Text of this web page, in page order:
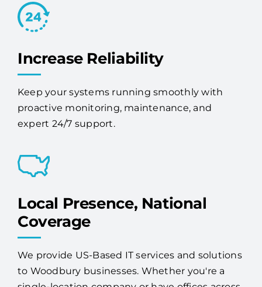
Increase Reliability
Keep your systems running smoothly with
proactive monitoring, maintenance, and
expert 24/7 support.
Local Presence, National
Coverage
We provide US-Based IT services and solutions
to Woodbury businesses. Whether you're a